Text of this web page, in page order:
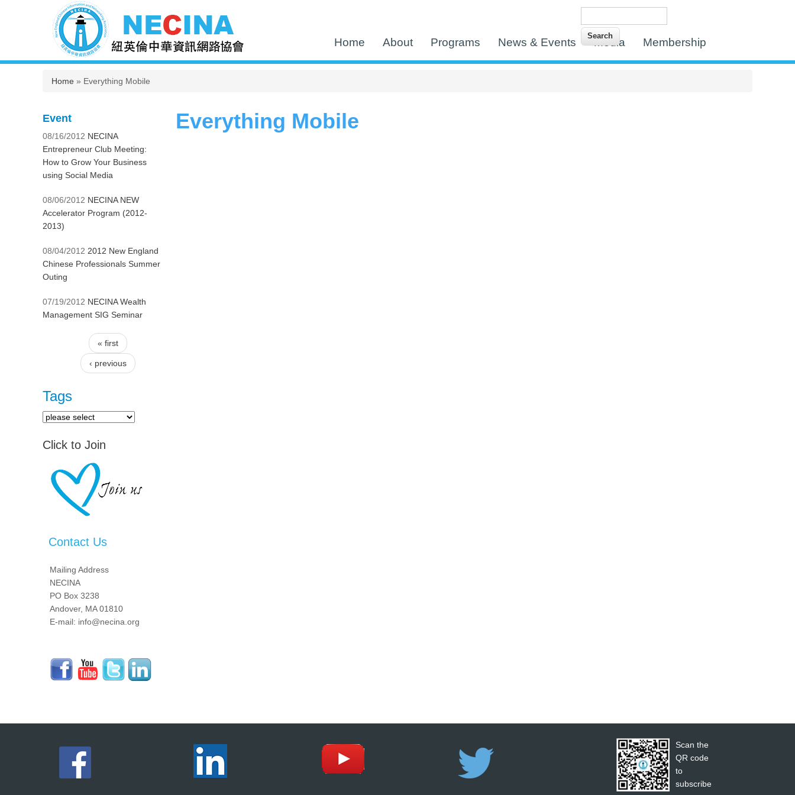
Home About Programs News & Events Media Membership
You are here
Home » Everything Mobile
Everything Mobile
Event
08/16/2012 NECINA
Entrepreneur Club Meeting:
How to Grow Your Business
using Social Media
08/06/2012 NECINA NEW
Accelerator Program (2012-
2013)
08/04/2012 2012 New England
Chinese Professionals Summer
Outing
07/19/2012 NECINA Wealth
Management SIG Seminar
Pages
« first
‹ previous
Tags
Click to Join
Contact Us
Mailing Address
NECINA
PO Box 3238
Andover, MA 01810
E-mail: info@necina.org
Scan the
QR code
to
subscribe